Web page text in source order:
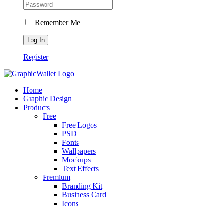
Remember Me
Register
Home
Graphic Design
Products
Free
Free Logos
PSD
Fonts
Wallpapers
Mockups
Text Effects
Premium
Branding Kit
Business Card
Icons